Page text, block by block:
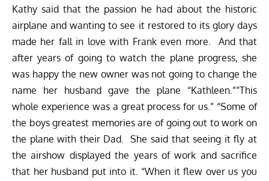
Kathy said that the passion he had about the historic
airplane and wanting to see it restored to its glory days
made her fall in love with Frank even more. And that
after years of going to watch the plane progress, she
was happy the new owner was not going to change the
name her husband gave the plane “Kathleen.””This
whole experience was a great process for us.” “Some of
the boys greatest memories are of going out to work on
the plane with their Dad. She said that seeing it fly at
the airshow displayed the years of work and sacrifice
that her husband put into it. “When it flew over us you